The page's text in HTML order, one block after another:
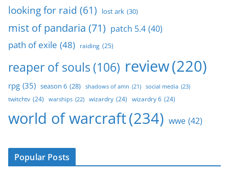
looking for raid (61) lost ark (30)
mist of pandaria (71) patch 5.4 (40)
path of exile (48) raiding (25)
reaper of souls (106) review(220)
rpg (35) season 6 (28) shadows of amn (21) social media (23)
twitchtv (24) warships (22) wizardry (24) wizardry 6 (24)
world of warcraft(234) wwe (42)
Popular Posts